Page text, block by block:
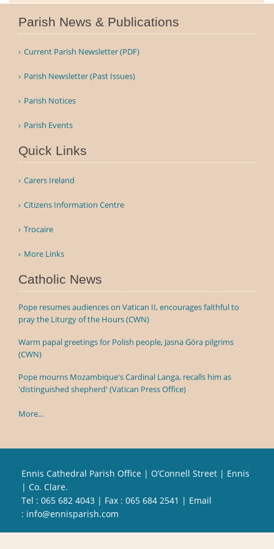
Parish News & Publications
Current Parish Newsletter (PDF)
Parish Newsletter (Past Issues)
Parish Notices
Parish Events
Quick Links
Carers Ireland
Citizens Information Centre
Trocaire
More Links
Catholic News
Pope resumes audiences on Vatican II, encourages faithful to
pray the Liturgy of the Hours (CWN)
Warm papal greetings for Polish people, Jasna Góra pilgrims
(CWN)
Pope mourns Mozambique's Cardinal Langa, recalls him as
'distinguished shepherd' (Vatican Press Office)
More...
Ennis Cathedral Parish Office | O’Connell Street | Ennis
| Co. Clare.
Tel : 065 682 4043 | Fax : 065 684 2541 | Email
: info@ennisparish.com